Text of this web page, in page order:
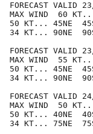
FORECAST VALID
MAX WIND  60
50 KT... 45NE
34 KT... 90NE
FORECAST VALID
MAX WIND  55
50 KT... 45NE
34 KT... 90NE
FORECAST VALID
MAX WIND  50
50 KT... 40NE
34 KT... 75NE